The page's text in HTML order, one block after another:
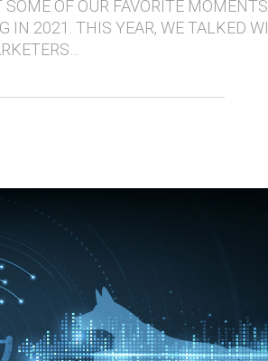
SOME OF OUR FAVORITE
IN 2021. THIS YEAR, WE TALKED